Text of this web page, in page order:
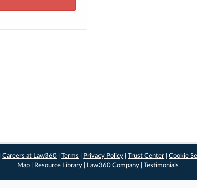
|Careers at Law360 |Terms Privacy Policy |Trust Center |Cookie
Map
Resource Library Law360 Company Testimonials